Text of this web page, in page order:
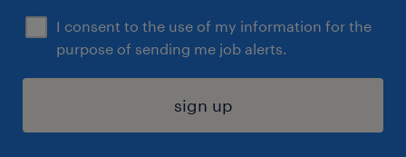
I consent to the use of my information for the
purpose of sending me job alerts.
sign up